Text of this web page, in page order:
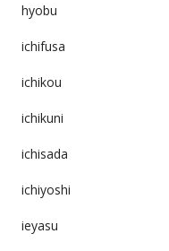
hyobu
ichifusa
ichikou
ichikuni
ichisada
ichiyoshi
ieyasu